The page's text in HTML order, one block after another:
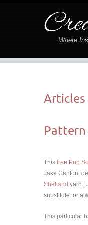
Where
Articles
This free Purl
Jake Canton,
Shetland yarn.
substitute for a
This particular